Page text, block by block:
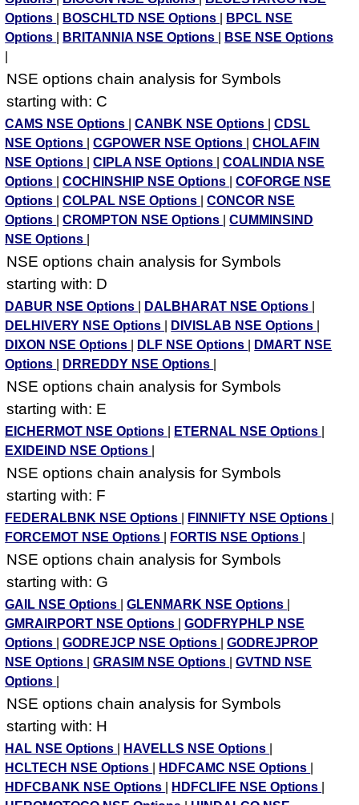
Options
BOSCHLTD NSE Options
BPCL NSE
Options
BRITANNIA NSE Options
BSE NSE Options
NSE options chain analysis for Symbols
starting with: C
CAMS NSE Options |CANBK NSE Options |CDSL
NSE Options
|CGPOWER NSE Options |CHOLAFIN
NSE Options
|CIPLA NSE Options |COALINDIA NSE
Options
|COCHINSHIP NSE Options |COFORGE NSE
Options
|COLPAL NSE Options |CONCOR NSE
Options
|CROMPTON NSE Options |CUMMINSIND
NSE Options
NSE options chain analysis for Symbols
starting with: D
DABUR NSE Options DALBHARAT NSE Options
DELHIVERY NSE Options
DIVISLAB NSE Options
DIXON NSE Options
DLF NSE Options
DMART NSE
Options
DRREDDY NSE Options
NSE options chain analysis for Symbols
starting with: E
EICHERMOT NSE Options ETERNAL NSE Options
EXIDEIND NSE Options
NSE options chain analysis for Symbols
starting with: F
FEDERALBNK NSE Options FINNIFTY NSE Options
FORCEMOT NSE Options
FORTIS NSE Options
NSE options chain analysis for Symbols
starting with: G
GAIL NSE Options |GLENMARK NSE Options
GMRAIRPORT NSE Options
|GODFRYPHLP NSE
Options
|GODREJCP NSE Options |GODREJPROP
NSE Options
|GRASIM NSE Options |GVTND NSE
Options
NSE options chain analysis for Symbols
starting with: H
HAL NSE Options HAVELLS NSE Options
HCLTECH NSE Options
HDFCAMC NSE Options
HDFCBANK NSE Options
HDFCLIFE NSE Options